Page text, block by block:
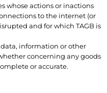
whose actions or inactions
to the internet (or
and for which TAGB is
information or other
concerning any goods
or accurate.